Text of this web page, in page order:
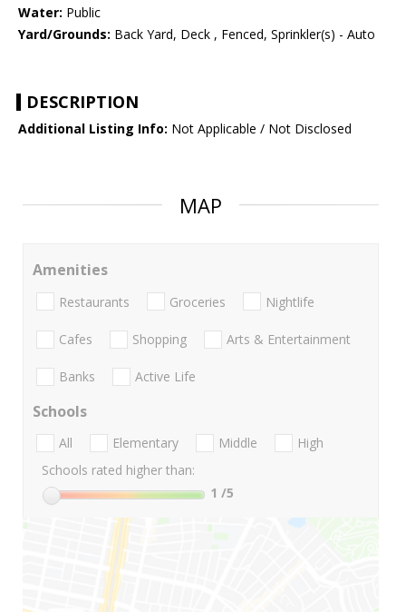
Water: Public
Yard/Grounds: Back Yard, Deck , Fenced, Sprinkler(s) - Auto
DESCRIPTION
Additional Listing Info: Not Applicable / Not Disclosed
MAP
Amenities
Restaurants Groceries Nightlife
Cafes Shopping Arts & Entertainment
Banks Active Life
Schools
All Elementary Middle
High
Schools rated higher than:
1 /5